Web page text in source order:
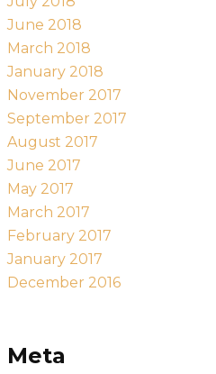
June 2018
March 2018
January 2018
November 2017
September 2017
August 2017
June 2017
May 2017
March 2017
February 2017
January 2017
December 2016
Meta